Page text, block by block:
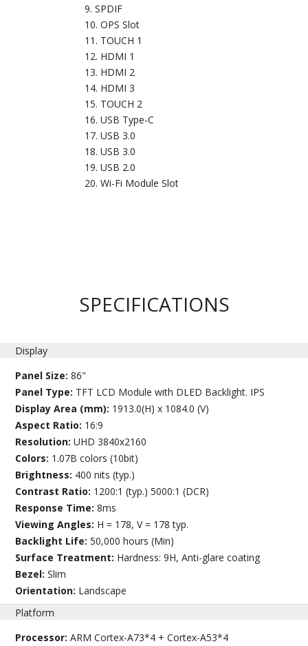
SPDIF
OPS Slot
TOUCH 1
HDMI 1
HDMI 2
HDMI 3
TOUCH 2
USB Type-C
USB 3.0
USB 3.0
USB 2.0
Wi-Fi Module Slot
SPECIFICATIONS
Display
Panel Size:86"
Panel Type: TFT LCD Module with DLED Backlight. IPS
Display Area (mm): 1913.0(H) x 1084.0 (V)
Aspect Ratio: 16:9
Resolution:UHD 3840x2160
Colors: 1.07B colors (10bit)
Brightness: 400 nits (typ.)
Contrast Ratio: 1200:1 (typ.) 5000:1 (DCR)
Response Time:8ms
Viewing Angles: H = 178, V = 178 typ.
Backlight Life:50,000 hours (Min)
Surface Treatment: Hardness: 9H, Anti-glare coating
Bezel:Slim
Orientation: Landscape
Platform
Processor:ARM Cortex-A73*4 + Cortex-A53*4